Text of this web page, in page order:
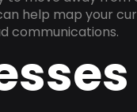
help map your
communications.